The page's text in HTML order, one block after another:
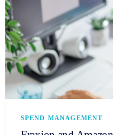
SPEND MANAGEMENT